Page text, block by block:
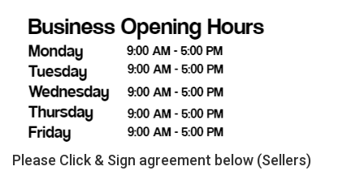
Please Click & Sign agreement below (Sellers)